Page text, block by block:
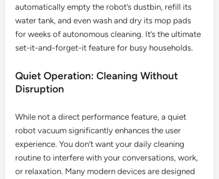
automatically empty the robot’s dustbin, refill its
water tank, and even wash and dry its mop pads
for weeks of autonomous cleaning. It’s the ultimate
set-it-and-forget-it feature for busy households.
Quiet Operation: Cleaning Without
Disruption
While not a direct performance feature, a quiet
robot vacuum significantly enhances the user
experience. You don’t want your daily cleaning
routine to interfere with your conversations, work,
or relaxation. Many modern devices are designed